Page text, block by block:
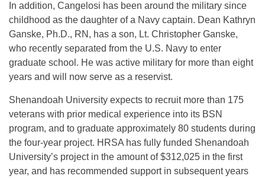
In addition, Cangelosi has been around the military since
childhood as the daughter of a Navy captain. Dean Kathryn
Ganske, Ph.D., RN, has a son, Lt. Christopher Ganske,
who recently separated from the U.S. Navy to enter
graduate school. He was active military for more than eight
years and will now serve as a reservist.
Shenandoah University expects to recruit more than 175
veterans with prior medical experience into its BSN
program, and to graduate approximately 80 students during
the four-year project. HRSA has fully funded Shenandoah
University’s project in the amount of $312,025 in the first
year, and has recommended support in subsequent years